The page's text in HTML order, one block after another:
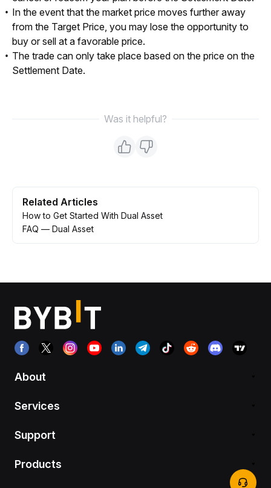
In the event that the market price moves further away
from the Target Price, you may lose the opportunity to
buy or sell at a favorable price.
The trade can only take place based on the price on the
Settlement Date.
Was it helpful?
Related Articles
How to Get Started With Dual Asset
FAQ — Dual Asset
About
Services
Support
Products